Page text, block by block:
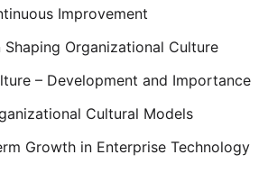
Improvement
Shaping Organizational Culture
– Development and Importance
Cultural Models
Growth in Enterprise Technology